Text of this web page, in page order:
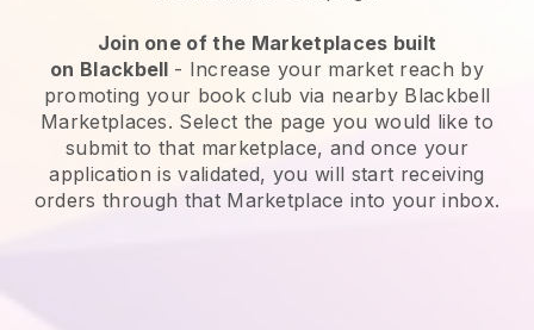
Join one of the Marketplaces built
on Blackbell - Increase your market reach by
promoting your book club via nearby Blackbell
Marketplaces. Select the page you would like to
submit to that marketplace, and once your
application is validated, you will start receiving
orders through that Marketplace into your inbox.